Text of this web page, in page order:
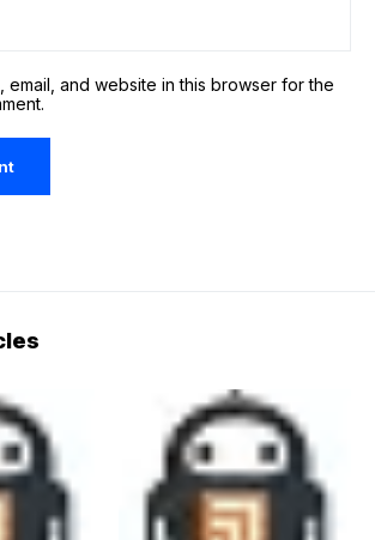
email, and website in this browser for the